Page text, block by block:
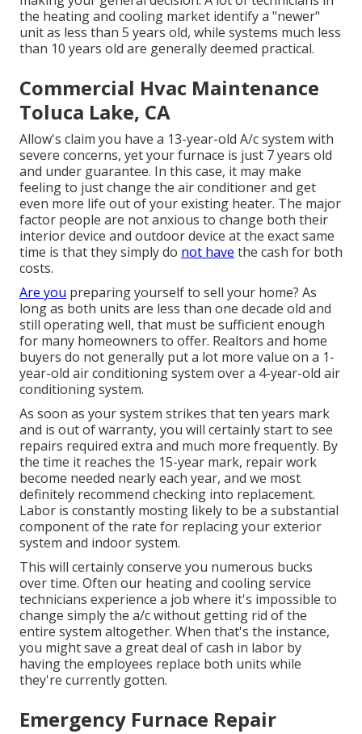
the heating and cooling market identify a "newer"
unit as less than 5 years old, while systems much less
than 10 years old are generally deemed practical.
Commercial Hvac Maintenance
Toluca Lake, CA
Allow's claim you have a 13-year-old A/c system with
severe concerns, yet your furnace is just 7 years old
and under guarantee. In this case, it may make
feeling to just change the air conditioner and get
even more life out of your existing heater. The major
factor people are not anxious to change both their
interior device and outdoor device at the exact same
time is that they simply do not have the cash for both
costs.
Are you preparing yourself to sell your home? As
long as both units are less than one decade old and
still operating well, that must be sufficient enough
for many homeowners to offer. Realtors and home
buyers do not generally put a lot more value on a 1-
year-old air conditioning system over a 4-year-old air
conditioning system.
As soon as your system strikes that ten years mark
and is out of warranty, you will certainly start to see
repairs required extra and much more frequently. By
the time it reaches the 15-year mark, repair work
become needed nearly each year, and we most
definitely recommend checking into replacement.
Labor is constantly mosting likely to be a substantial
component of the rate for replacing your exterior
system and indoor system.
This will certainly conserve you numerous bucks
over time. Often our heating and cooling service
technicians experience a job where it's impossible to
change simply the a/c without getting rid of the
entire system altogether. When that's the instance,
you might save a great deal of cash in labor by
having the employees replace both units while
they're currently gotten.
Emergency Furnace Repair